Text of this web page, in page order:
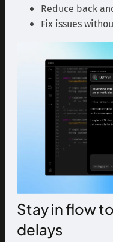
Reduce back
Fix issues
Stay in flow
delays